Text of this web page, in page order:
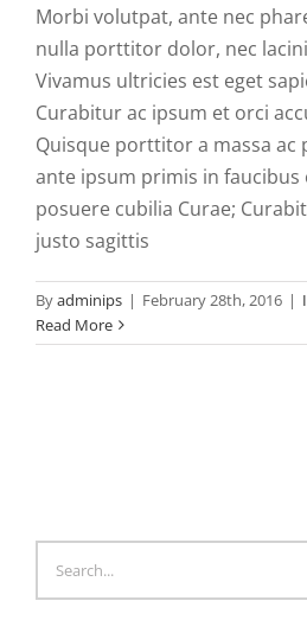
Morbi volutpat, ante nec
nulla porttitor dolor, nec
Vivamus ultricies est eget
Curabitur ac ipsum et orci
Quisque porttitor a massa
ante ipsum primis in
posuere cubilia Curae;
justo sagittis
Byadminips | February 28th, 2016 |
Read More